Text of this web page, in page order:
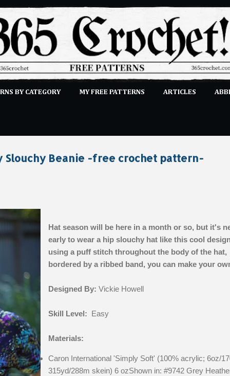
BY CATEGORY MY FREE PATTERNS ARTICLES
Slouchy Beanie -free crochet pattern-
Hat season will be here in a month or so, but it's
early to wear a hip slouchy hat like this cool
using a puff stitch throughout the body of the hat,
bordered by a ribbed band, you can make your
Designed By: Vickie Howell
Skill Level: Easy
Materials:
Caron International 'Simply Soft' (100% acrylic; 6oz/
315yd/288m skein) 6 ozShown in: #9742 Grey